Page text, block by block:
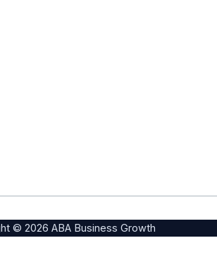
© 2026 ABA Business Growth